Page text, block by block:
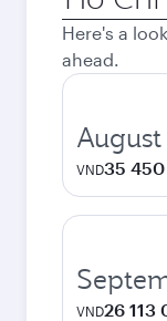
city
Here's a
ahead.
August
VND35
VND26 113